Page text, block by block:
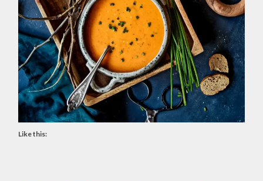
Like this: